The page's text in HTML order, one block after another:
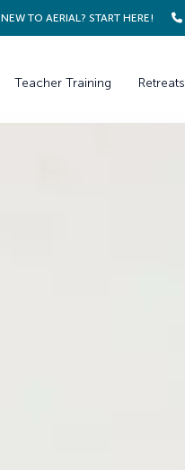
NEW TO AERIAL? START HERE!
Teacher Training Retreats